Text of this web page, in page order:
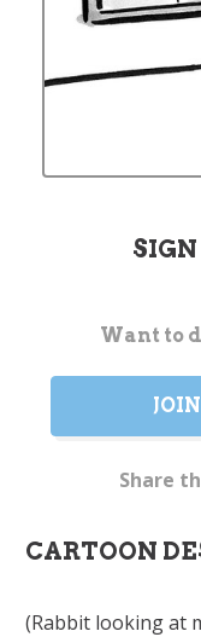
CurrentWant to
Share
CARTOON
(Rabbit looking at